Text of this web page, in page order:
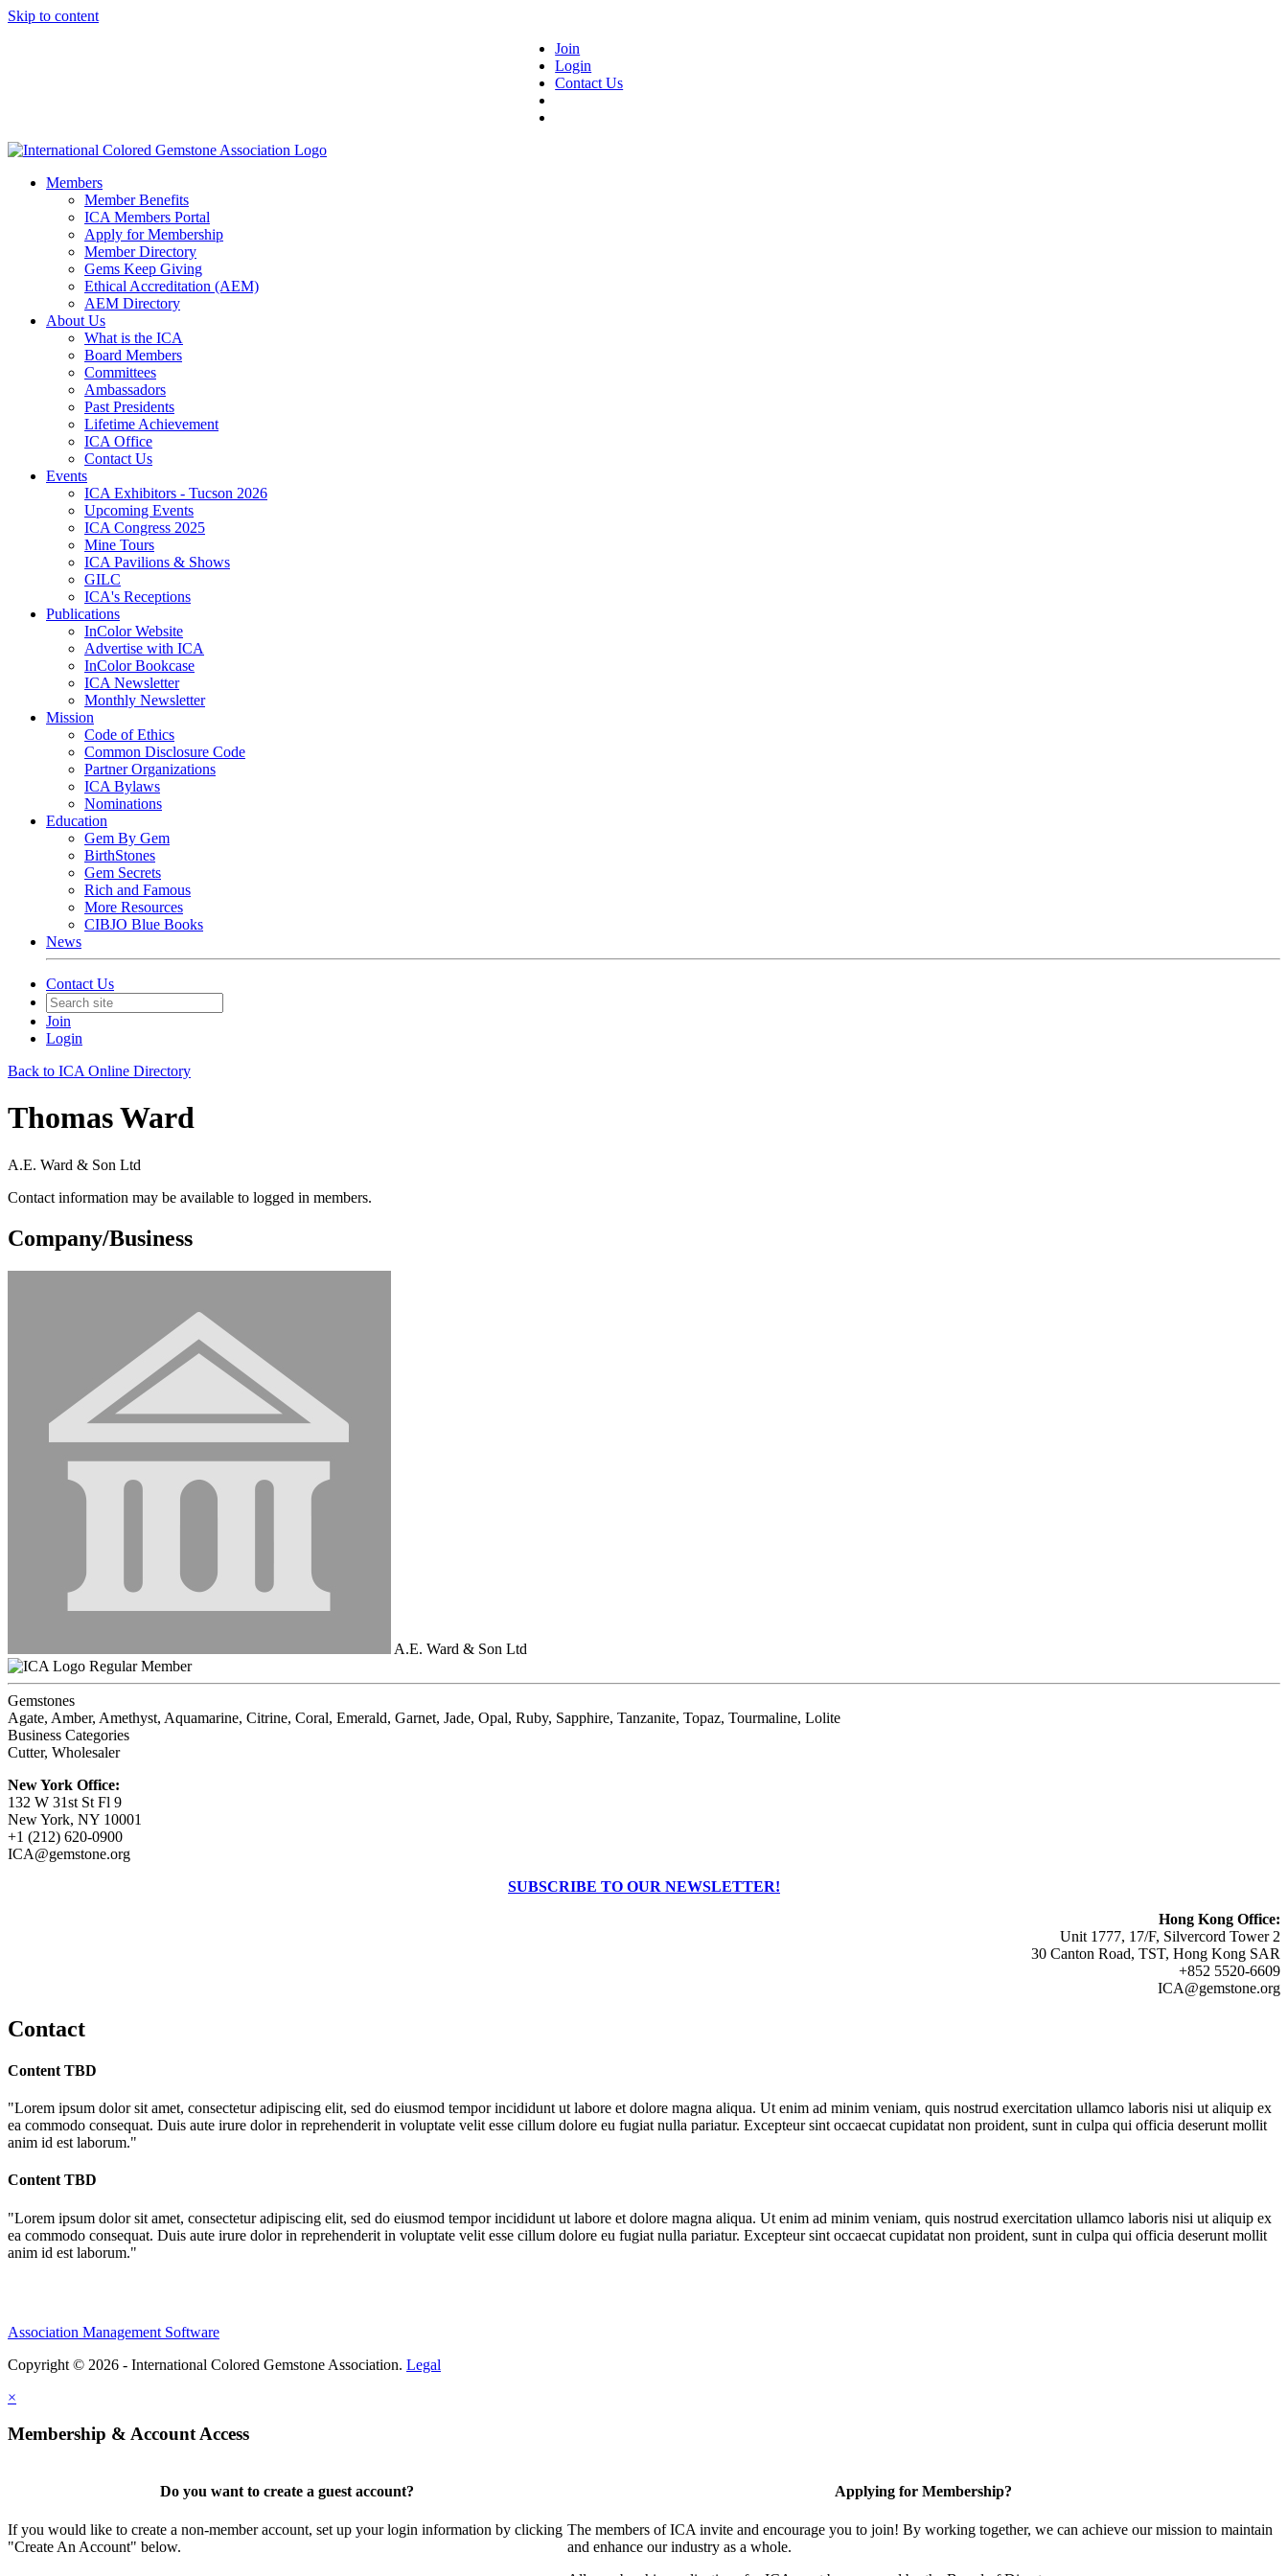
Skip to content
Join
Login
Contact Us
Members
Member Benefits
ICA Members Portal
Apply for Membership
Member Directory
Gems Keep Giving
Ethical Accreditation (AEM)
AEM Directory
About Us
What is the ICA
Board Members
Committees
Ambassadors
Past Presidents
Lifetime Achievement
ICA Office
Contact Us
Events
ICA Exhibitors - Tucson 2026
Upcoming Events
ICA Congress 2025
Mine Tours
ICA Pavilions & Shows
GILC
ICA's Receptions
Publications
InColor Website
Advertise with ICA
InColor Bookcase
ICA Newsletter
Monthly Newsletter
Mission
Code of Ethics
Common Disclosure Code
Partner Organizations
ICA Bylaws
Nominations
Education
Gem By Gem
BirthStones
Gem Secrets
Rich and Famous
More Resources
CIBJO Blue Books
News
Contact Us
Join
Login
Back to ICA Online Directory
Thomas Ward
A.E. Ward & Son Ltd
Contact information may be available to logged in members.
Company/Business
A.E. Ward & Son Ltd
Regular Member
Gemstones
Agate, Amber, Amethyst, Aquamarine, Citrine, Coral, Emerald, Garnet, Jade, Opal, Ruby, Sapphire, Tanzanite, Topaz, Tourmaline, Lolite
Business Categories
Cutter, Wholesaler
New York Office:
132 W 31st St Fl 9
New York, NY 10001
+1 (212) 620-0900
ICA@gemstone.org
SUBSCRIBE TO OUR NEWSLETTER!
Hong Kong Office:
Unit 1777, 17/F, Silvercord Tower 2
30 Canton Road, TST, Hong Kong SAR
+852 5520-6609
ICA@gemstone.org
Contact
Content TBD
"Lorem ipsum dolor sit amet, consectetur adipiscing elit, sed do eiusmod tempor incididunt ut labore et dolore magna aliqua. Ut enim ad minim veniam, quis nostrud exercitation ullamco laboris nisi ut aliquip ex
ea commodo consequat. Duis aute irure dolor in reprehenderit in voluptate velit esse cillum dolore eu fugiat nulla pariatur. Excepteur sint occaecat cupidatat non proident, sunt in culpa qui officia deserunt mollit
anim id est laborum."
Content TBD
"Lorem ipsum dolor sit amet, consectetur adipiscing elit, sed do eiusmod tempor incididunt ut labore et dolore magna aliqua. Ut enim ad minim veniam, quis nostrud exercitation ullamco laboris nisi ut aliquip ex
ea commodo consequat. Duis aute irure dolor in reprehenderit in voluptate velit esse cillum dolore eu fugiat nulla pariatur. Excepteur sint occaecat cupidatat non proident, sunt in culpa qui officia deserunt mollit
anim id est laborum."
Association Management Software
Copyright © 2026 - International Colored Gemstone Association. Legal
×
Membership & Account Access
Do you want to create a guest account?
If you would like to create a non-member account, set up your login information by clicking
"Create An Account" below.
Applying for Membership?
The members of ICA invite and encourage you to join! By working together, we can achieve our mission to maintain
and enhance our industry as a whole.